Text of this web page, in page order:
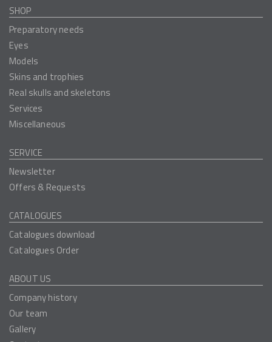
SHOP
Preparatory needs
Eyes
Models
Skins and trophies
Real skulls and skeletons
Services
Miscellaneous
SERVICE
Newsletter
Offers & Requests
CATALOGUES
Catalogues download
Catalogues Order
ABOUT US
Company history
Our team
Gallery